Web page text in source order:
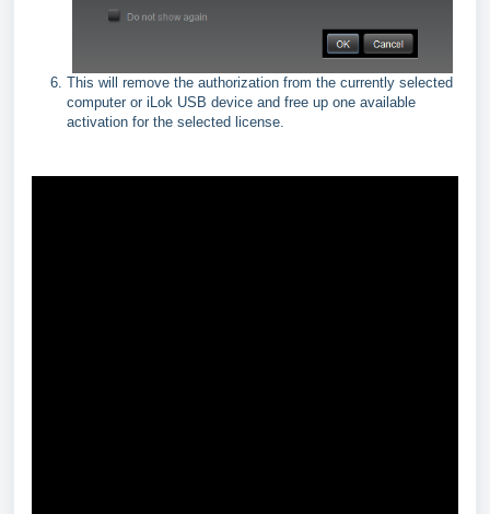
This will remove the authorization from the currently selected
computer or iLok USB device and free up one available
activation for the selected license.